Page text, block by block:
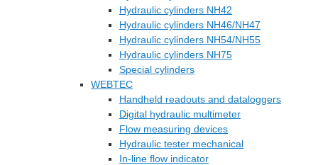
Hydraulic cylinders NH42
Hydraulic cylinders NH46/NH47
Hydraulic cylinders NH54/NH55
Hydraulic cylinders NH75
Special cylinders
WEBTEC
Handheld readouts and dataloggers
Digital hydraulic multimeter
Flow measuring devices
Hydraulic tester mechanical
In-line flow indicator